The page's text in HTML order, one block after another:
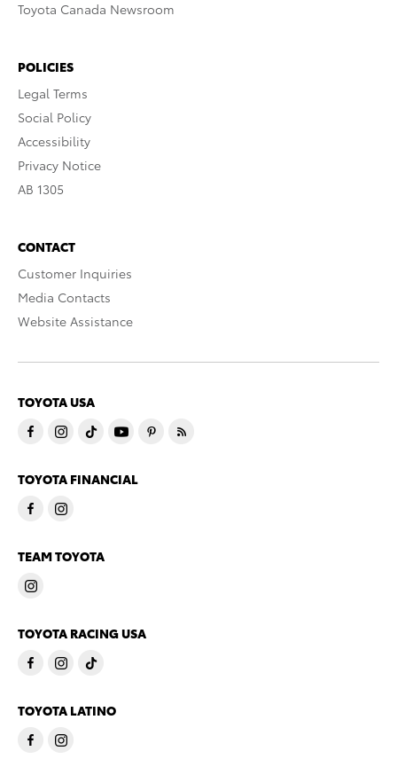
Toyota Canada Newsroom
POLICIES
Legal Terms
Social Policy
Accessibility
Privacy Notice
AB 1305
CONTACT
Customer Inquiries
Media Contacts
Website Assistance
TOYOTA USA
TOYOTA FINANCIAL
TEAM TOYOTA
TOYOTA RACING USA
TOYOTA LATINO